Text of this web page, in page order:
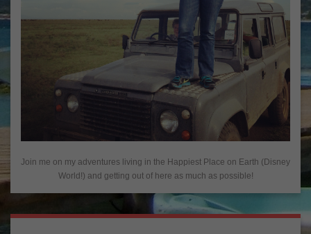
Join me on my adventures living in the Happiest Place on Earth (Disney
World!) and getting out of here as much as possible!